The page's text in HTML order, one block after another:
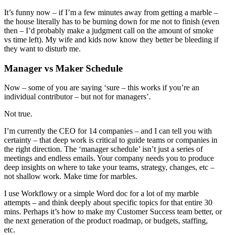
It’s funny now – if I’m a few minutes away from getting a marble –
the house literally has to be burning down for me not to finish (even
then – I’d probably make a judgment call on the amount of smoke
vs time left). My wife and kids now know they better be bleeding if
they want to disturb me.
Manager vs Maker Schedule
Now – some of you are saying ‘sure – this works if you’re an
individual contributor – but not for managers’.
Not true.
I’m currently the CEO for 14 companies – and I can tell you with
certainty – that deep work is critical to guide teams or companies in
the right direction. The ‘manager schedule’ isn’t just a series of
meetings and endless emails. Your company needs you to produce
deep insights on where to take your teams, strategy, changes, etc –
not shallow work. Make time for marbles.
I use Workflowy or a simple Word doc for a lot of my marble
attempts – and think deeply about specific topics for that entire 30
mins. Perhaps it’s how to make my Customer Success team better, or
the next generation of the product roadmap, or budgets, staffing,
etc.